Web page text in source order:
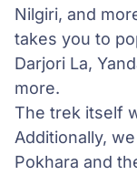
Nilgiri, and
takes you to
Darjori La,
more.
The trek itself
Additionally,
Pokhara and